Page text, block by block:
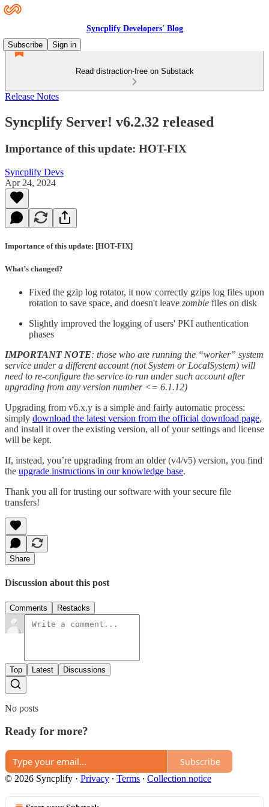
Syncplify Developers' Blog
Subscribe
Sign in
Read distraction-free on Substack
Release Notes
Syncplify Server! v6.2.32 released
Importance of this update: HOT-FIX
Syncplify Devs
Apr 24, 2024
Importance of this update: [HOT-FIX]
What’s changed?
Fixed the gzip log rotator, it now correctly gzips log files upon
rotation to save space, and doesn't leave zombie files on disk
Slightly improved the logging of users' PKI authentication
phases
IMPORTANT NOTE: those who are running the “worker” system
service under a different account (not System or LocalSystem) will
need to re-configure the service to run under such account after
upgrading from any version number <= 6.1.12)
Upgrading from v6.x.y is a simple and fairly automatic process:
simply download the latest version from the official download page,
and install it over the existing version, all of your settings and license
will be kept.
If, instead, you’re upgrading from an older (v4/v5) version, you find
the upgrade instructions in our knowledge base.
Thank you all for trusting our software with your secure file
transfers!
Share
Discussion about this post
Comments Restacks
Top Latest Discussions
No posts
Ready for more?
Subscribe
© 2026 Syncplify · Privacy ∙ Terms ∙ Collection notice